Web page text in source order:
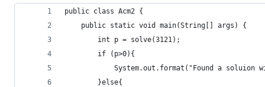
public class Acm2 {
	public static void main(String[] args) {
		int p = solve(3121);
		if (p>0){
System.out.format("Found a soluion
		}else{